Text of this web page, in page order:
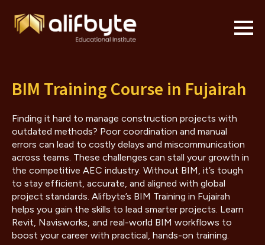
BIM Training Course in Fujairah
Finding it hard to manage construction projects with
outdated methods? Poor coordination and manual
errors can lead to costly delays and miscommunication
across teams. These challenges can stall your growth in
the competitive AEC industry. Without BIM, it’s tough
to stay efficient, accurate, and aligned with global
project standards. Alifbyte’s BIM Training in Fujairah
helps you gain the skills to lead smarter projects. Learn
Revit, Navisworks, and real-world BIM workflows to
boost your career with practical, hands-on training.